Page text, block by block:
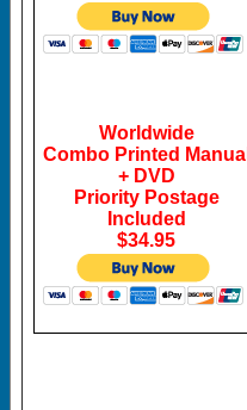
Worldwide
Combo Printed Manual
+ DVD
Priority Postage
Included
$34.95